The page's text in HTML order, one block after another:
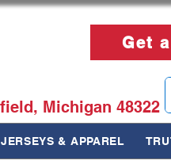
Michigan 48322
Get
& APPAREL